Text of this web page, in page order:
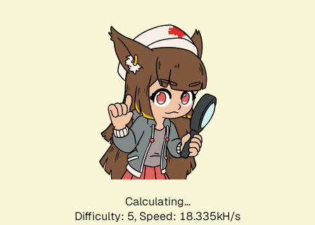
Calculating...
Difficulty: 5, Speed: 18.335kH/s